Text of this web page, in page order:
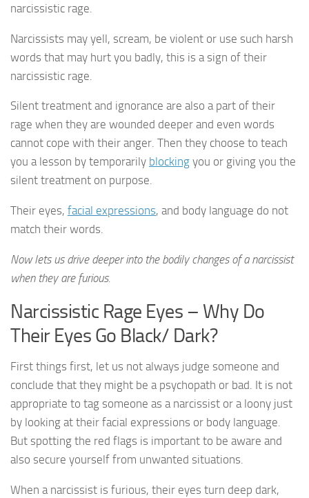
narcissistic rage.
Narcissists may yell, scream, be violent or use such harsh
words that may hurt you badly, this is a sign of their
narcissistic rage.
Silent treatment and ignorance are also a part of their
rage when they are wounded deeper and even words
cannot cope with their anger. Then they choose to teach
you a lesson by temporarily blocking you or giving you the
silent treatment on purpose.
Their eyes, facial expressions, and body language do not
match their words.
Now lets us drive deeper into the bodily changes of a narcissist
when they are furious.
Narcissistic Rage Eyes – Why Do
Their Eyes Go Black/ Dark?
First things first, let us not always judge someone and
conclude that they might be a psychopath or bad. It is not
appropriate to tag someone as a narcissist or a loony just
by looking at their facial expressions or body language.
But spotting the red flags is important to be aware and
also secure yourself from unwanted situations.
When a narcissist is furious, their eyes turn deep dark,